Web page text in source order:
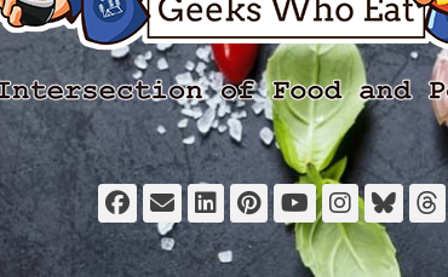
Facebook
EmailLinkedIn
Pinterest
YouTube